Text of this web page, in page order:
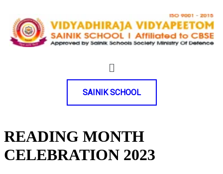
SAINIK SCHOOL
READING MONTH
CELEBRATION 2023